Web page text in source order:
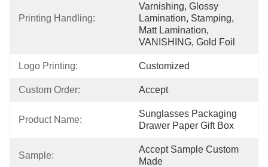
Printing Handling:
Varnishing, Glossy
Lamination, Stamping,
Matt Lamination,
VANISHING, Gold Foil
Logo Printing: Customized
Custom Order: Accept
Product Name:
Sunglasses Packaging
Drawer Paper Gift Box
Sample:
Accept Sample Custom
Made